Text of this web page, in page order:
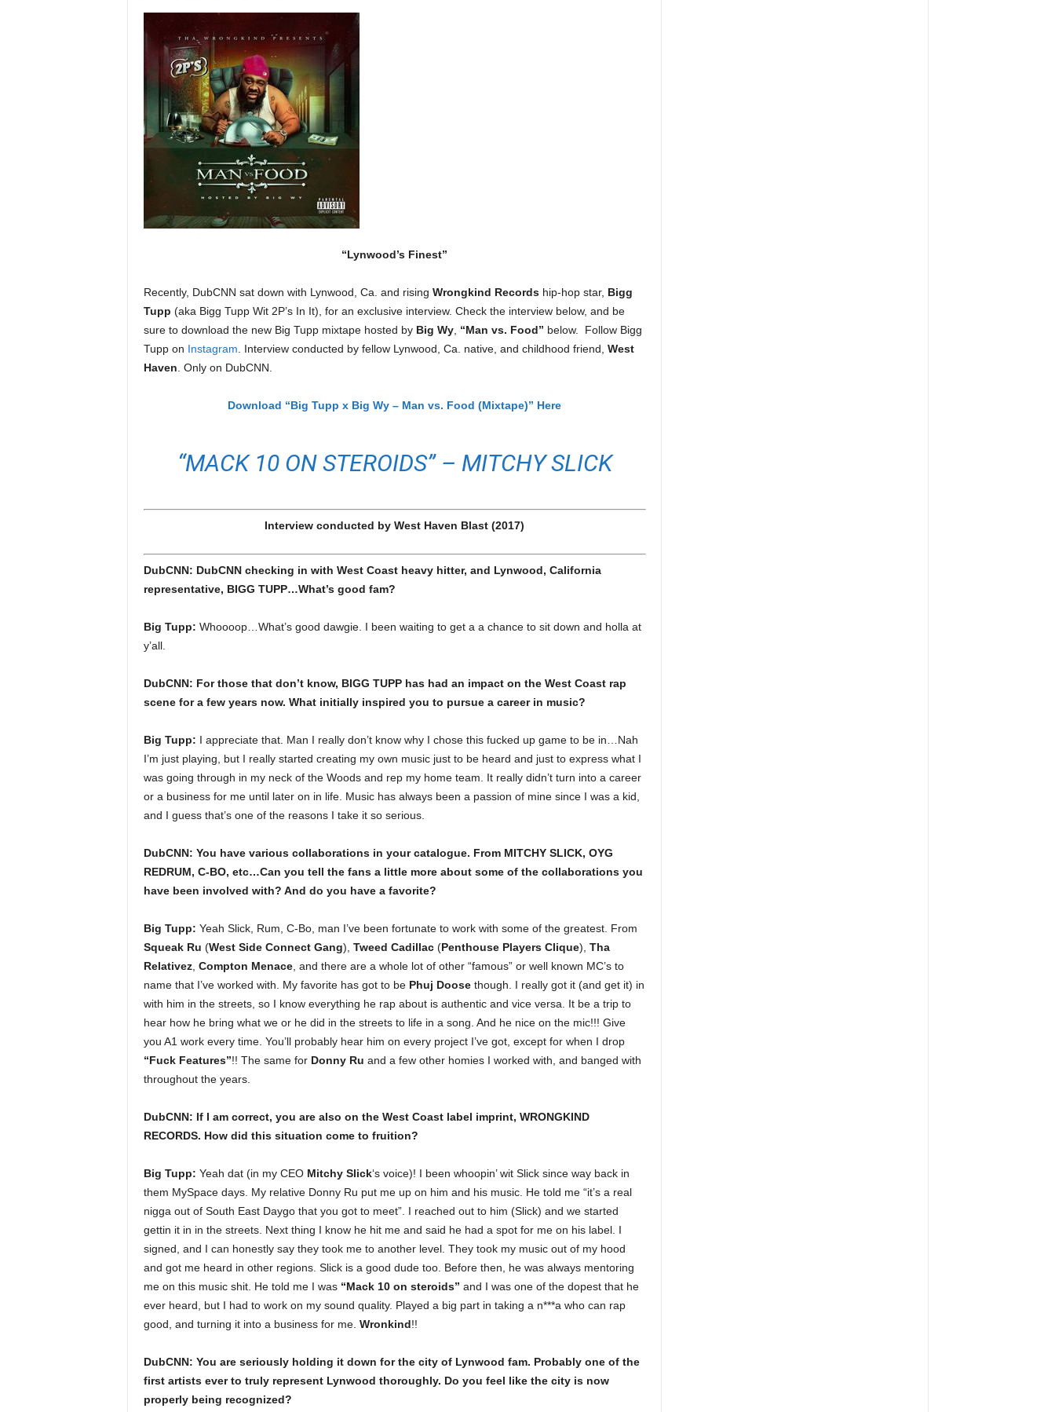
“Lynwood’s Finest”
Recently, DubCNN sat down with Lynwood, Ca. and rising Wrongkind Recordship-hop star, Bigg
Tupp (aka Bigg Tupp Wit 2P’s In It), for an exclusive interview. Check the interview below, and be
sure to download the new Big Tupp mixtape hosted by Big Wy, “Man vs. Food” below. Follow Bigg
Tupp on Instagram . Interview conducted by fellow Lynwood, Ca. native, and childhood friend, West
Haven . Only on DubCNN.
Download “Big Tupp x Big Wy – Man vs. Food (Mixtape)” Here
“MACK 10 ON STEROIDS” – MITCHY SLICK
Interview conducted by West Haven Blast (2017)
DubCNN: DubCNN checking in with West Coast heavy hitter, and Lynwood, California
representative, BIGG TUPP…What’s good fam?
Big Tupp: Whoooop…What’s good dawgie. I been waiting to get a a chance to sit down and holla at
y’all.
DubCNN: For those that don’t know, BIGG TUPP has had an impact on the West Coast rap
scene for a few years now. What initially inspired you to pursue a career in music?
Big Tupp: I appreciate that. Man I really don’t know why I chose this fucked up game to be in…Nah
I’m just playing, but I really started creating my own music just to be heard and just to express what I
was going through in my neck of the Woods and rep my home team. It really didn’t turn into a career
or a business for me until later on in life. Music has always been a passion of mine since I was a kid,
and I guess that’s one of the reasons I take it so serious.
DubCNN: You have various collaborations in your catalogue. From MITCHY SLICK, OYG
REDRUM, C-BO, etc…Can you tell the fans a little more about some of the collaborations you
have been involved with? And do you have a favorite?
Big Tupp: Yeah Slick, Rum, C-Bo, man I’ve been fortunate to work with some of the greatest. From
Squeak Ru (West Side Connect Gang), Tweed Cadillac(Penthouse Players Clique), Tha
Relativez, Compton Menace, and there are a whole lot of other “famous” or well known MC’s to
name that I’ve worked with. My favorite has got to be Phuj Doosethough. I really got it (and get it) in
with him in the streets, so I know everything he rap about is authentic and vice versa. It be a trip to
hear how he bring what we or he did in the streets to life in a song. And he nice on the mic!!! Give
you A1 work every time. You’ll probably hear him on every project I’ve got, except for when I drop
“Fuck Features”!! The same for Donny Ru and a few other homies I worked with, and banged with
throughout the years.
DubCNN: If I am correct, you are also on the West Coast label imprint, WRONGKIND
RECORDS. How did this situation come to fruition?
Big Tupp: Yeah dat (in my CEO Mitchy Slick‘s voice)! I been whoopin’ wit Slick since way back in
them MySpace days. My relative Donny Ru put me up on him and his music. He told me “it’s a real
nigga out of South East Daygo that you got to meet”. I reached out to him (Slick) and we started
gettin it in in the streets. Next thing I know he hit me and said he had a spot for me on his label. I
signed, and I can honestly say they took me to another level. They took my music out of my hood
and got me heard in other regions. Slick is a good dude too. Before then, he was always mentoring
me on this music shit. He told me I was “Mack 10 on steroids” and I was one of the dopest that he
ever heard, but I had to work on my sound quality. Played a big part in taking a n***a who can rap
good, and turning it into a business for me. Wronkind!!
DubCNN: You are seriously holding it down for the city of Lynwood fam. Probably one of the
first artists ever to truly represent Lynwood thoroughly. Do you feel like the city is now
properly being recognized?